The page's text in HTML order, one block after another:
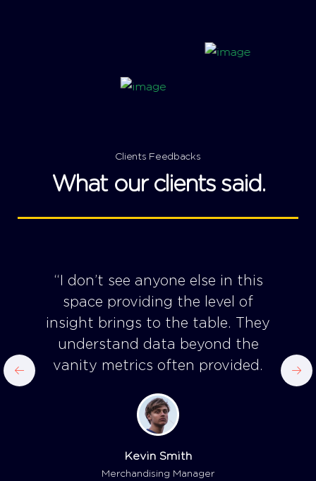
Clients Feedbacks
What our clients said.
“I don’t see anyone else in this
space providing the level of
insight brings to the table. They
understand data beyond the
vanity metrics often provided.
Kevin Smith
Merchandising Manager